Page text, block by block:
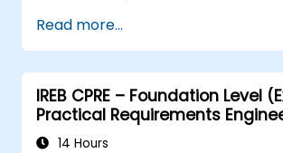
translate lessons into local
Read more...
IREB CPRE – Foundation Level
Practical Requirements
Certification Preparation
14 Hours